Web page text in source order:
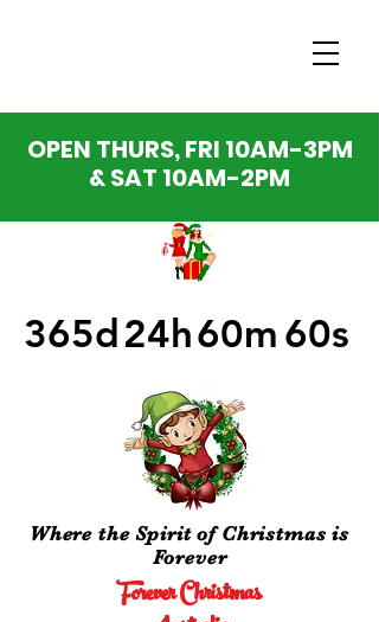
OPEN THURS, FRI 10AM-3PM
& SAT 10AM-2PM
Forever Christmas
Where the Spirit of Christmas is
Forever
365d24h60m 60s